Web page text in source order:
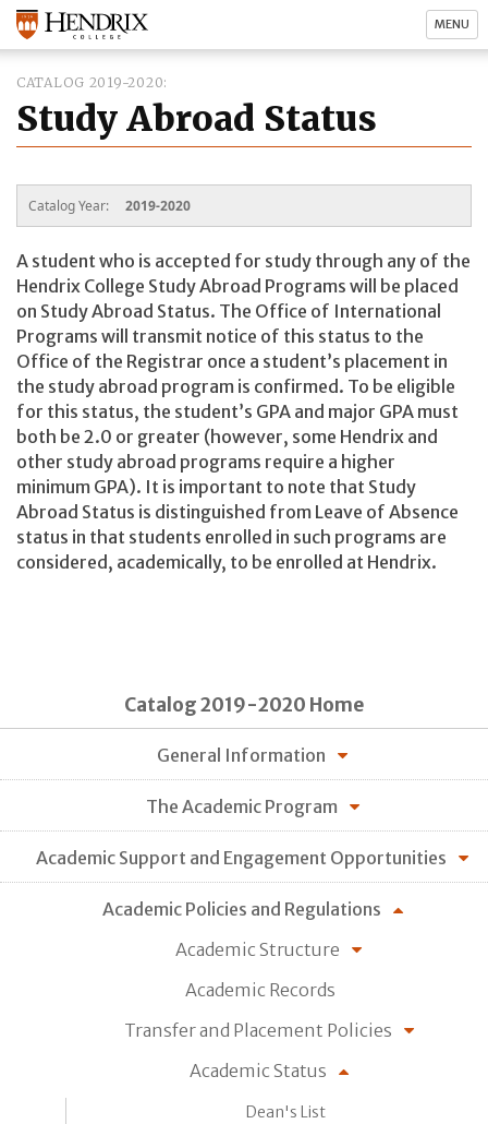
MENU
CATALOG 2019-2020
Study Abroad Status
Catalog Year: 2019-2020
A student who is accepted for study through any of the
Hendrix College Study Abroad Programs will be placed
on Study Abroad Status. The Office of International
Programs will transmit notice of this status to the
Office of the Registrar once a student’s placement in
the study abroad program is confirmed. To be eligible
for this status, the student’s GPA and major GPA must
both be 2.0 or greater (however, some Hendrix and
other study abroad programs require a higher
minimum GPA). It is important to note that Study
Abroad Status is distinguished from Leave of Absence
status in that students enrolled in such programs are
considered, academically, to be enrolled at Hendrix.
Catalog 2019-2020 Home
General Information
The Academic Program
Academic Support and Engagement Opportunities
Academic Policies and Regulations
Academic Structure
Academic Records
Transfer and Placement Policies
Academic Status
Dean's List